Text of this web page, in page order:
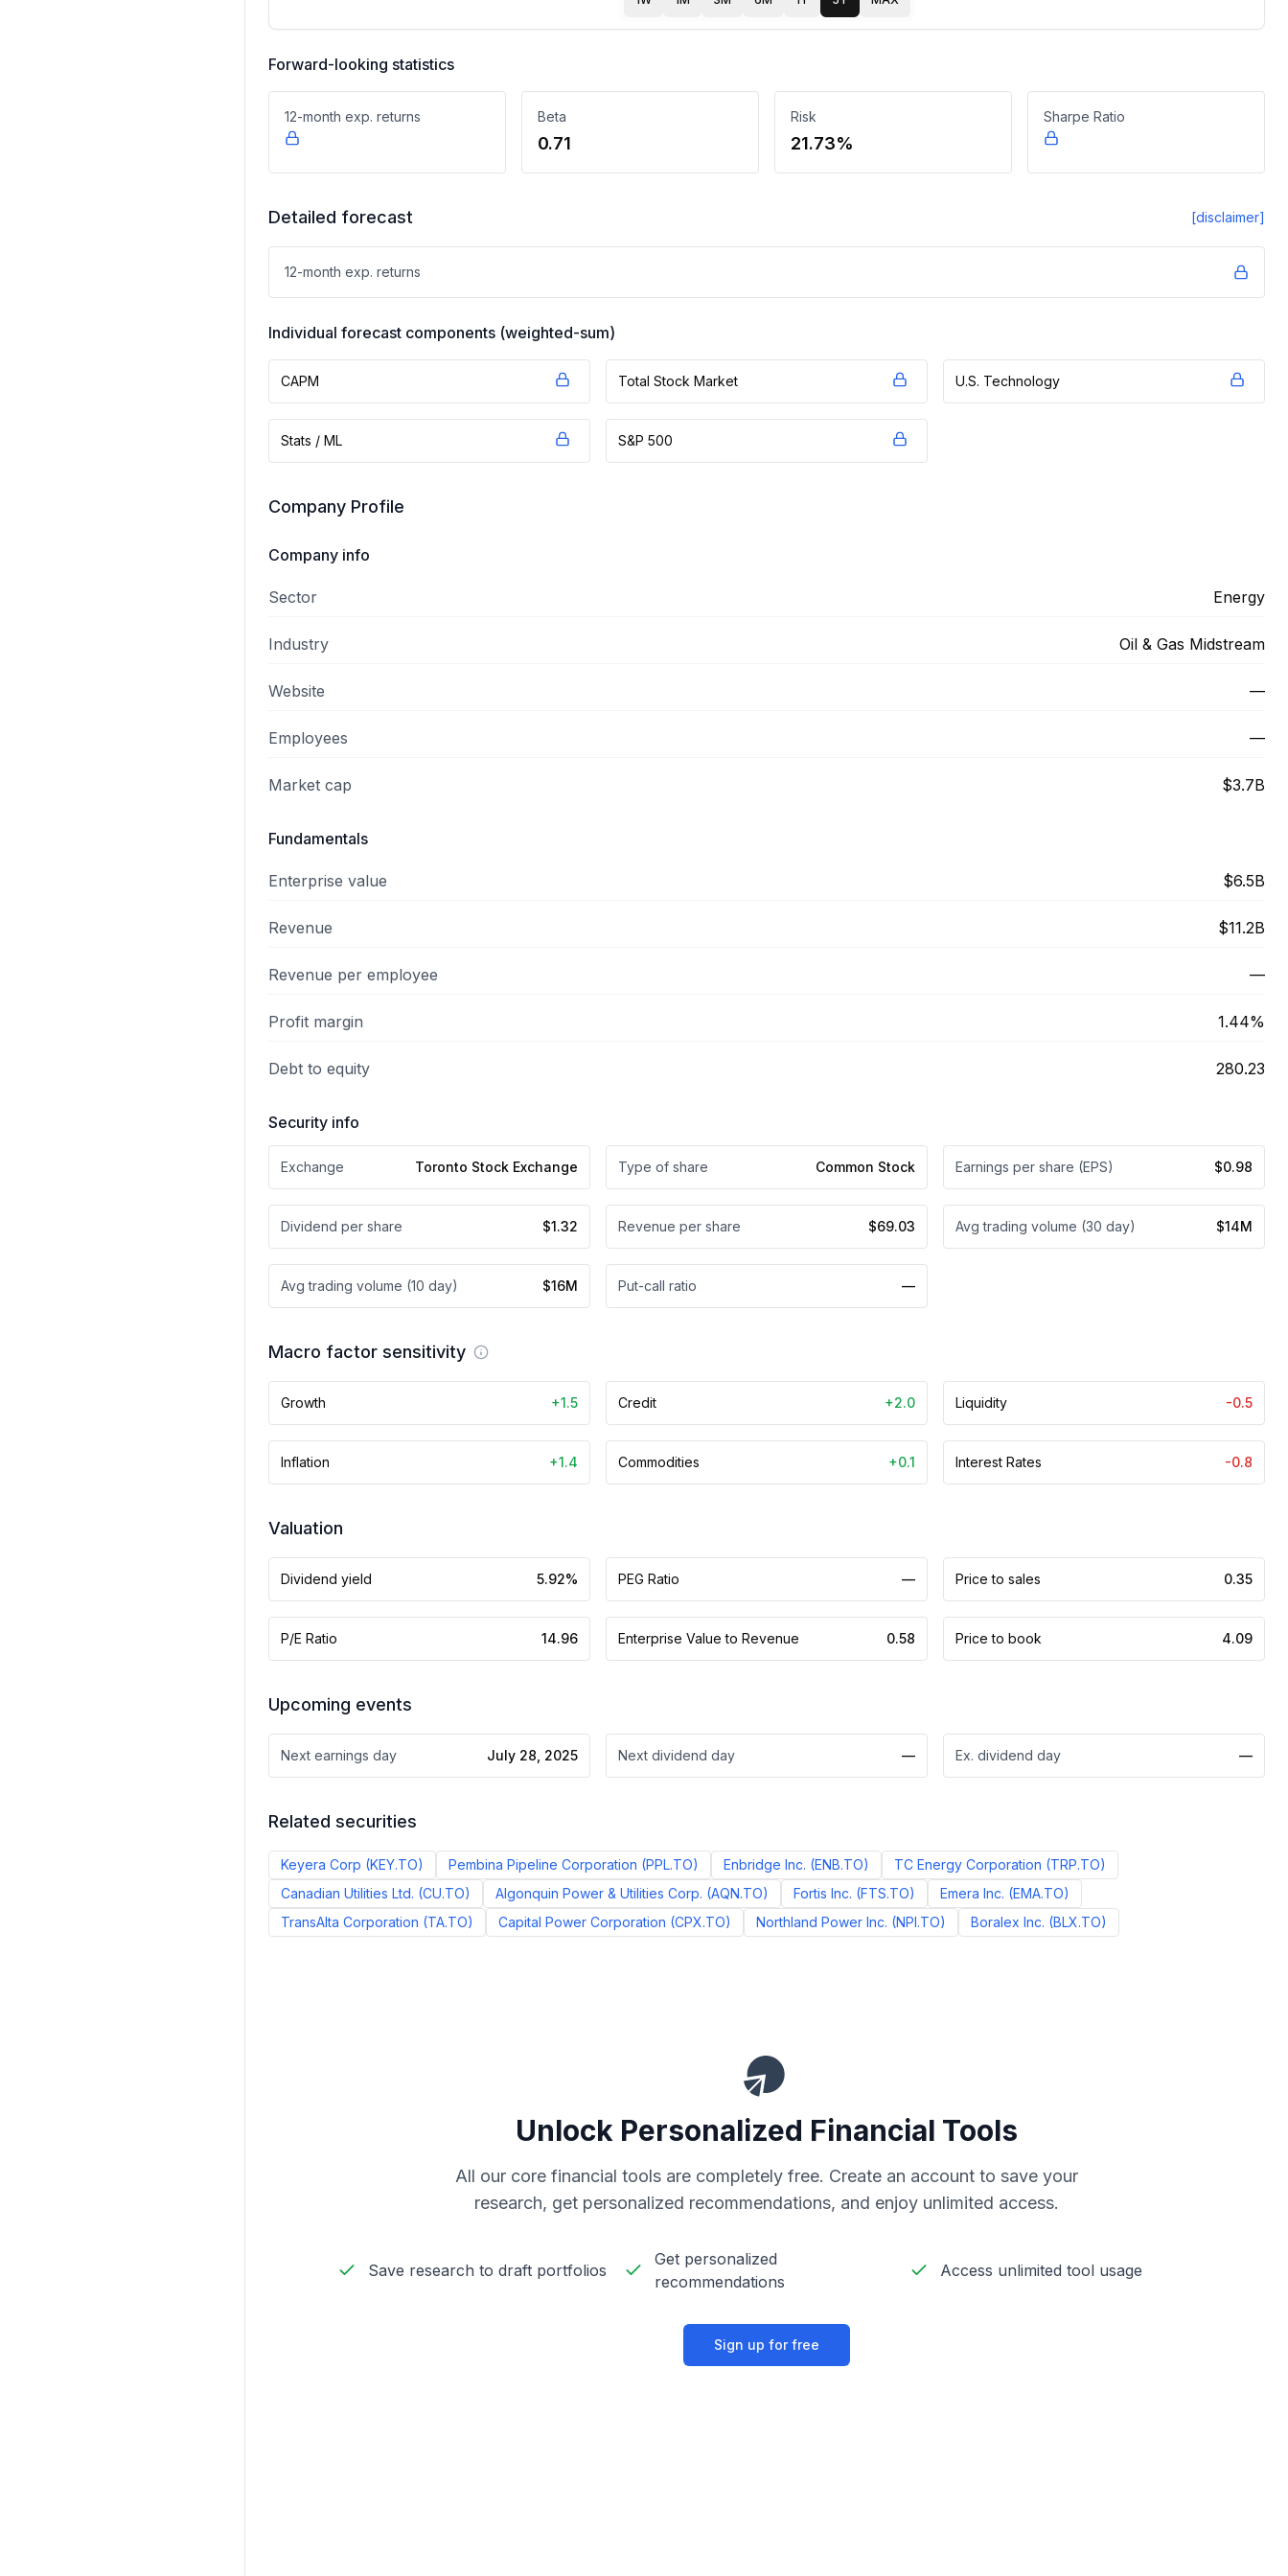
Forward-looking statistics
12-month exp. returns Beta
0.71
Risk
21.73%
Sharpe Ratio
Detailed forecast [disclaimer]
12-month exp. returns
Individual forecast components (weighted-sum)
CAPM Total Stock Market U.S. Technology
Stats / ML S&P 500
Company Profile
Company info
Sector Energy
Industry Oil & Gas Midstream
Website —
Employees —
Market cap $3.7B
Fundamentals
Enterprise value $6.5B
Revenue $11.2B
Revenue per employee —
Profit margin 1.44%
Debt to equity 280.23
Security info
Exchange Toronto Stock Exchange Type of share Common Stock Earnings per share (EPS) $0.98
Dividend per share $1.32 Revenue per share $69.03 Avg trading volume (30 day) $14M
Avg trading volume (10 day) $16M Put-call ratio —
Macro factor sensitivity
Growth +1.5 Credit +2.0 Liquidity -0.5
Inflation +1.4 Commodities +0.1 Interest Rates -0.8
Valuation
Dividend yield 5.92% PEG Ratio — Price to sales 0.35
P/E Ratio 14.96 Enterprise Value to Revenue 0.58 Price to book 4.09
Upcoming events
Next earnings day July 28, 2025 Next dividend day — Ex. dividend day —
Related securities
Keyera Corp (KEY.TO) Pembina Pipeline Corporation (PPL.TO) Enbridge Inc. (ENB.TO) TC Energy Corporation (TRP.TO)
Canadian Utilities Ltd. (CU.TO) Algonquin Power & Utilities Corp. (AQN.TO) Fortis Inc. (FTS.TO) Emera Inc. (EMA.TO)
TransAlta Corporation (TA.TO) Capital Power Corporation (CPX.TO) Northland Power Inc. (NPI.TO) Boralex Inc. (BLX.TO)
Unlock Personalized Financial Tools
All our core financial tools are completely free. Create an account to save your
research, get personalized recommendations, and enjoy unlimited access.
Save research to draft portfolios
Get personalized
recommendations
Access unlimited tool usage
Sign up for free